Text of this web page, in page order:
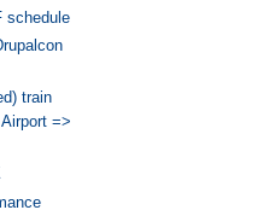
schedule
train
=>